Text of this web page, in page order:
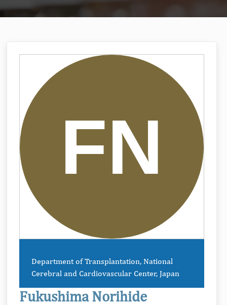
Department of Transplantation, National
Cerebral and Cardiovascular Center, Japan
Fukushima Norihide